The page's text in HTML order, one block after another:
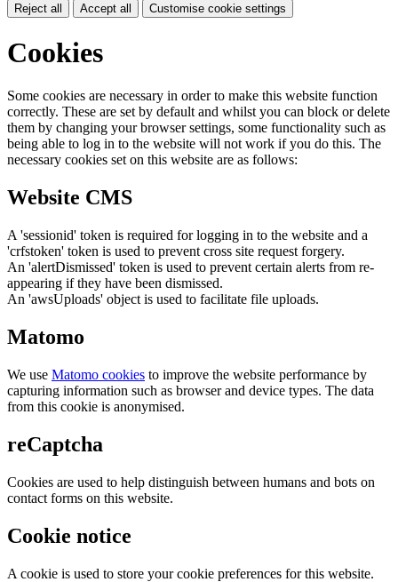
Reject all Accept all Customise cookie settings
Cookies
Some cookies are necessary in order to make this website function
correctly. These are set by default and whilst you can block or delete
them by changing your browser settings, some functionality such as
being able to log in to the website will not work if you do this. The
necessary cookies set on this website are as follows:
Website CMS
A 'sessionid' token is required for logging in to the website and a
'crfstoken' token is used to prevent cross site request forgery.
An 'alertDismissed' token is used to prevent certain alerts from re-
appearing if they have been dismissed.
An 'awsUploads' object is used to facilitate file uploads.
Matomo
We use Matomo cookies to improve the website performance by
capturing information such as browser and device types. The data
from this cookie is anonymised.
reCaptcha
Cookies are used to help distinguish between humans and bots on
contact forms on this website.
Cookie notice
A cookie is used to store your cookie preferences for this website.